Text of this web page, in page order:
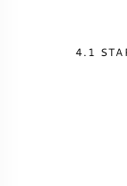
WINE
4.1